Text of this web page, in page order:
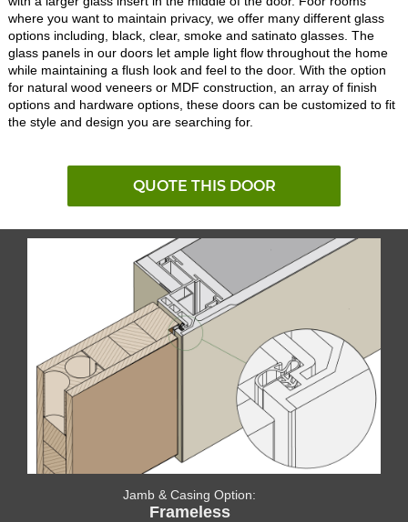
where you want to maintain privacy, we offer many different glass
options including, black, clear, smoke and satinato glasses. The
glass panels in our doors let ample light flow throughout the home
while maintaining a flush look and feel to the door. With the option
for natural wood veneers or MDF construction, an array of finish
options and hardware options, these doors can be customized to fit
the style and design you are searching for.
QUOTE THIS DOOR
Jamb & Casing Option:
Frameless